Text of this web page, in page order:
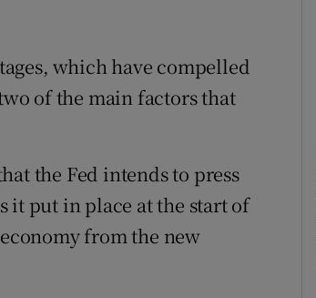
which have compelled
of the main factors that
the Fed intends to press
it put in place at the start of
from the new